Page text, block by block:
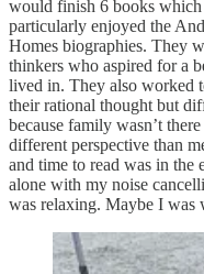
would finish 6 books which
particularly enjoyed the
Homes biographies. They
thinkers who aspired for a
lived in. They also worked
their rational thought but
because family wasn’t
different perspective than
and time to read was in the
alone with my noise
was relaxing. Maybe I was